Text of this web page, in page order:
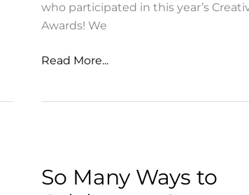
who participated in this year’s
Awards! We
Creative
Read More...
So Many Ways to